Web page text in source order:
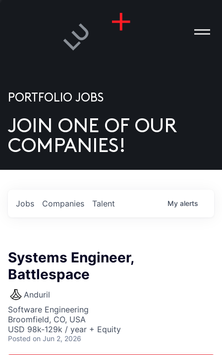
US
PORTFOLIO JOBS
JOIN ONE OF OUR
COMPANIES!
Jobs Companies Talent My alerts
Systems Engineer,
Battlespace
Anduril
Software Engineering
Broomfield, CO, USA
USD 98k-129k / year + Equity
Posted on Jun 2, 2026